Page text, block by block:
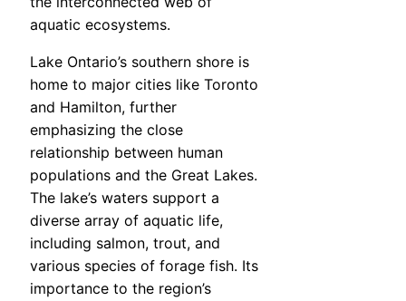
aquatic ecosystems.
Lake Ontario’s southern shore is
home to major cities like Toronto
and Hamilton, further
emphasizing the close
relationship between human
populations and the Great Lakes.
The lake’s waters support a
diverse array of aquatic life,
including salmon, trout, and
various species of forage fish. Its
importance to the region’s